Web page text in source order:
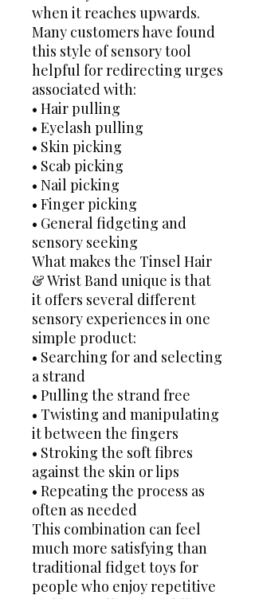
when it reaches upwards.
Many customers have found
this style of sensory tool
helpful for redirecting urges
associated with:
• Hair pulling
• Eyelash pulling
• Skin picking
• Scab picking
• Nail picking
• Finger picking
• General fidgeting and
sensory seeking
What makes the Tinsel Hair
& Wrist Band unique is that
it offers several different
sensory experiences in one
simple product:
• Searching for and selecting
a strand
• Pulling the strand free
• Twisting and manipulating
it between the fingers
• Stroking the soft fibres
against the skin or lips
• Repeating the process as
often as needed
This combination can feel
much more satisfying than
traditional fidget toys for
people who enjoy repetitive